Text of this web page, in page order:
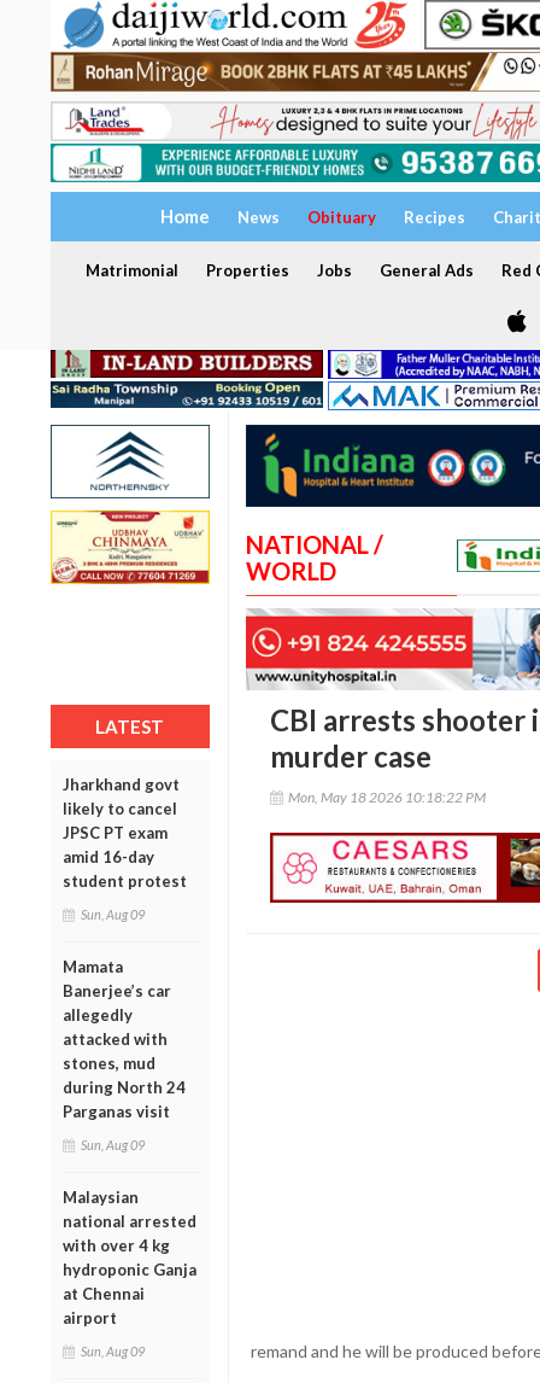
Home News Obituary Recipes
Matrimonial Properties Jobs General Ads Red
LATEST
Jharkhand govt
likely to cancel
JPSC PT exam
amid 16-day
student protest
Sun, Aug 09
Mamata
Banerjee’s car
allegedly
attacked with
stones, mud
during North 24
Parganas visit
Sun, Aug 09
Malaysian
national arrested
with over 4 kg
hydroponic Ganja
at Chennai
airport
Sun, Aug 09
NATIONAL /
WORLD
CBI arrests shooter
murder case
Mon, May 18 2026 10:18:22 PM
remand and he will be produced